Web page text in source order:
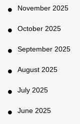
November 2025
October 2025
September 2025
August 2025
July 2025
June 2025